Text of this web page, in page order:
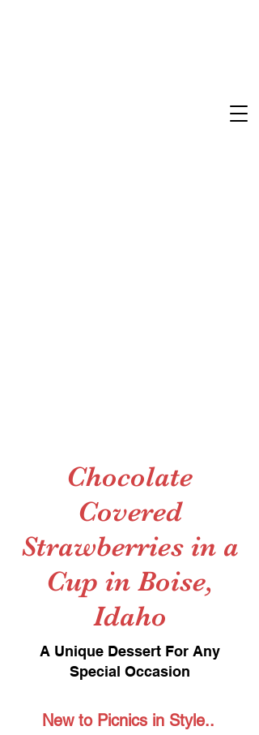
Chocolate
Covered
Strawberries in a
Cup in Boise,
Idaho
A Unique Dessert For Any
Special Occasion
New to Picnics in Style..